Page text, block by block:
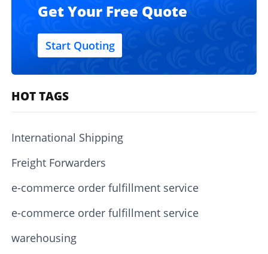
Get Your Free Quote
Start Quoting
HOT TAGS
International Shipping
Freight Forwarders
e-commerce order fulfillment service
e-commerce order fulfillment service
warehousing